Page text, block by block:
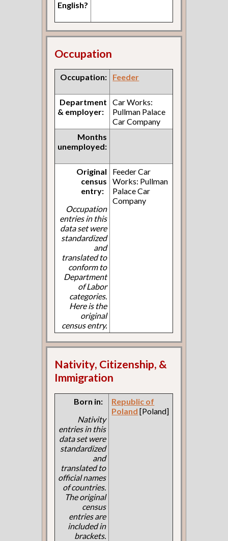
English?
Occupation
Occupation: Feeder
Department
& employer:
Car Works:
Pullman Palace
Car Company
Months
unemployed:
Original
census
entry:
Occupation
entries in this
data set were
standardized
and
translated to
conform to
Department
of Labor
categories.
Here is the
original
census entry.
Feeder Car
Works: Pullman
Palace Car
Company
Nativity, Citizenship, &
Immigration
Born in:
Nativity
entries in this
data set were
standardized
and
translated to
official names
of countries.
The original
census
entries are
included in
brackets.
Republic of
Poland [Poland]